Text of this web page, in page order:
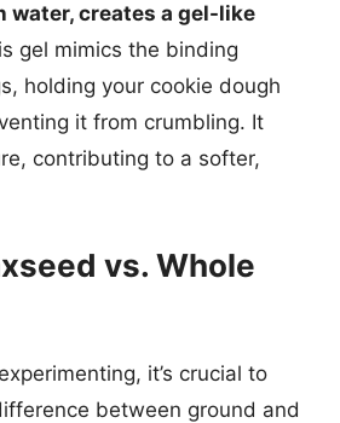
water, creates a gel-like
gel mimics the binding
holding your cookie dough
it from crumbling. It
contributing to a softer,
vs. Whole
it’s crucial to
between ground and